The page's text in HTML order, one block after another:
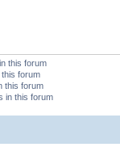
this forum
forum
this forum
in this forum